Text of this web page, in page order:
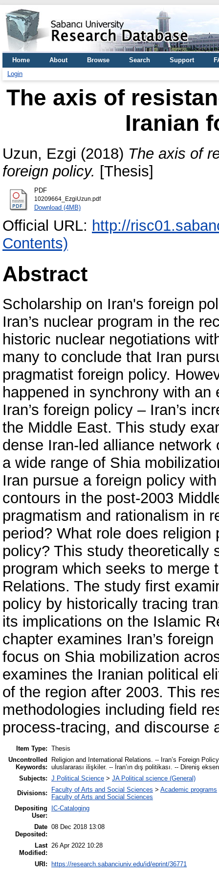
Home About Browse Search Support
Login
The axis of
Iranian
Uzun, Ezgi (2018) The axis of
foreign policy. [Thesis]
PDF
10209664_EzgiUzun.pdf
Download (4MB)
Official URL: http://
Contents)
Abstract
Scholarship on Iran's foreign
Iran’s nuclear program in the
historic nuclear negotiations
many to conclude that Iran
pragmatist foreign policy.
happened in synchrony with
Iran’s foreign policy – Iran’s
the Middle East. This study
dense Iran-led alliance
a wide range of Shia
Iran pursue a foreign policy
contours in the post-2003
pragmatism and rationalism in
period? What role does religion
policy? This study theoretically
program which seeks to merge
Relations. The study first
policy by historically tracing
its implications on the Islamic
chapter examines Iran’s
focus on Shia mobilization
examines the Iranian political
of the region after 2003. This
methodologies including field
process-tracing, and discourse
Item Type: Thesis
Uncontrolled
Keywords:
Religion and International Relations. -- Iran’s Foreign
uluslararası ilişkiler. -- İran’ın dış politikası. -- Direniş
Subjects: J Political Science > JA Political science (General)
Divisions:
Faculty of Arts and Social Sciences > Academic programs
Faculty of Arts and Social Sciences
Depositing
User:
IC-Cataloging
Date
Deposited:
08 Dec 2018 13:08
Last
Modified:
26 Apr 2022 10:28
URI: https://research.sabanciuniv.edu/id/eprint/36771